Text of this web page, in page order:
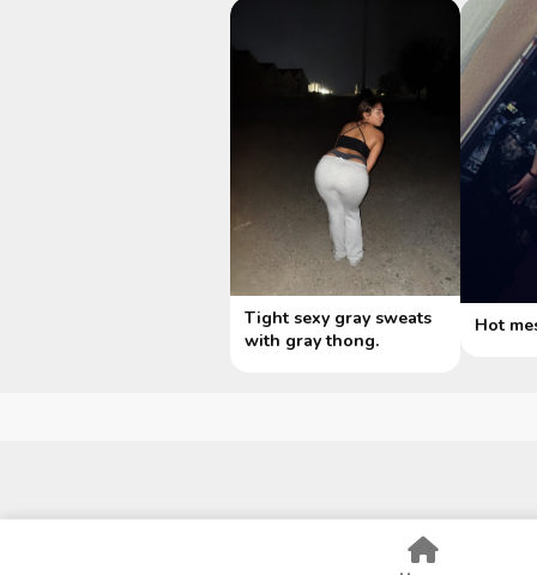
Tight sexy gray sweats
with gray thong.
Hot